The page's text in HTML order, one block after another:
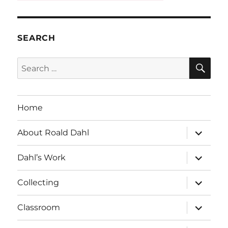
SEARCH
Search
for:
Home
About Roald Dahl
expand
child
menu
Dahl’s Work
expand
child
menu
Collecting
expand
child
menu
Classroom
expand
child
menu